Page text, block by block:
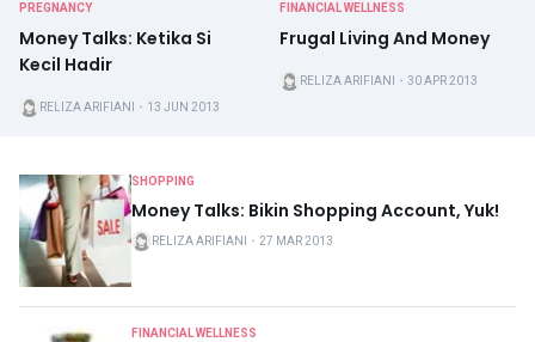
PREGNANCY
Money Talks: Ketika Si
Kecil Hadir
RELIZA ARIFIANI ・ 13 JUN 2013
FINANCIAL WELLNESS
Frugal Living And Money
RELIZA ARIFIANI ・ 30 APR 2013
SHOPPING
Money Talks: Bikin Shopping Account, Yuk!
RELIZA ARIFIANI ・ 27 MAR 2013
FINANCIAL WELLNESS